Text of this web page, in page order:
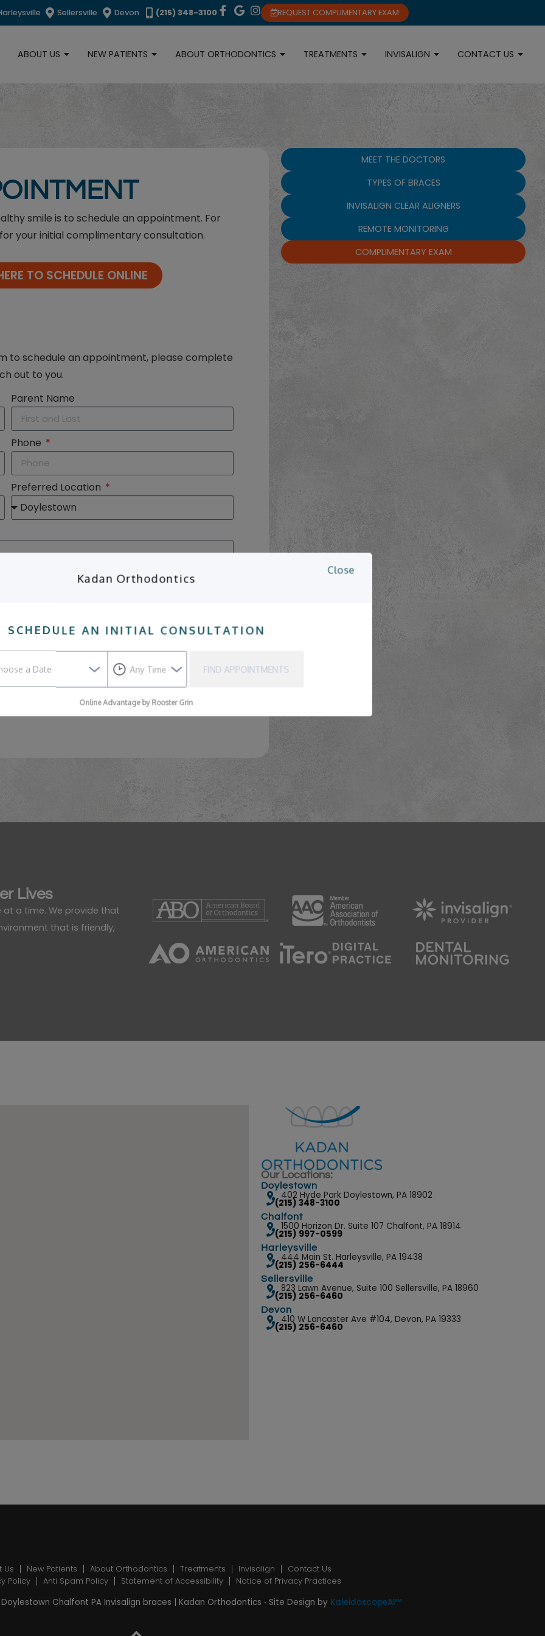
Sellersville Devon (215) 348-3100 REQUEST COMPLIMENTARY EXAM
ABOUT US NEW PATIENTS ABOUT ORTHODONTICS TREATMENTS INVISALIGN CONTACT US
smile is to schedule an appointment. For
your initial complimentary consultation.
TO SCHEDULE ONLINE
to schedule an appointment, please complete
out to you.
Parent Name
Phone
Preferred Location
If you need to cancel or reschedule an
attention, please contact our practice directly.
MEET THE DOCTORS
TYPES OF BRACES
INVISALIGN CLEAR ALIGNERS
REMOTE MONITORING
COMPLIMENTARY EXAM
Lives
at a time. We provide that
that is friendly,
Our Locations:
Doylestown
402 Hyde Park Doylestown, PA 18902
(215) 348-3100
Chalfont
1500 Horizon Dr. Suite 107 Chalfont, PA 18914
(215) 997-0599
Harleysville
444 Main St. Harleysville, PA 19438
(215) 256-6444
Sellersville
823 Lawn Avenue, Suite 100 Sellersville, PA 18960
(215) 256-6460
Devon
410 W Lancaster Ave #104, Devon, PA 19333
(215) 256-6460
Us New Patients About Orthodontics Treatments Invisalign
Contact Us
Policy Anti Spam Policy Statement of Accessibility Notice of Privacy Practices
Chalfont PA Invisalign braces | Kadan Orthodontics ⁃ Site Design by KaleidoscopeAI™
Kadan Orthodontics
Close
SCHEDULE AN INITIAL CONSULTATION
FIND APPOINTMENTS
Online Advantage by Rooster Grin